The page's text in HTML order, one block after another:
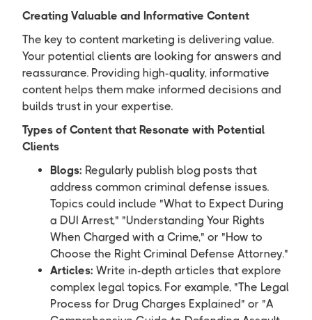
Creating Valuable and Informative Content
The key to content marketing is delivering value.
Your potential clients are looking for answers and
reassurance. Providing high-quality, informative
content helps them make informed decisions and
builds trust in your expertise.
Types of Content that Resonate with Potential
Clients
Blogs: Regularly publish blog posts that
address common criminal defense issues.
Topics could include "What to Expect During
a DUI Arrest," "Understanding Your Rights
When Charged with a Crime," or "How to
Choose the Right Criminal Defense Attorney."
Articles: Write in-depth articles that explore
complex legal topics. For example, "The Legal
Process for Drug Charges Explained" or "A